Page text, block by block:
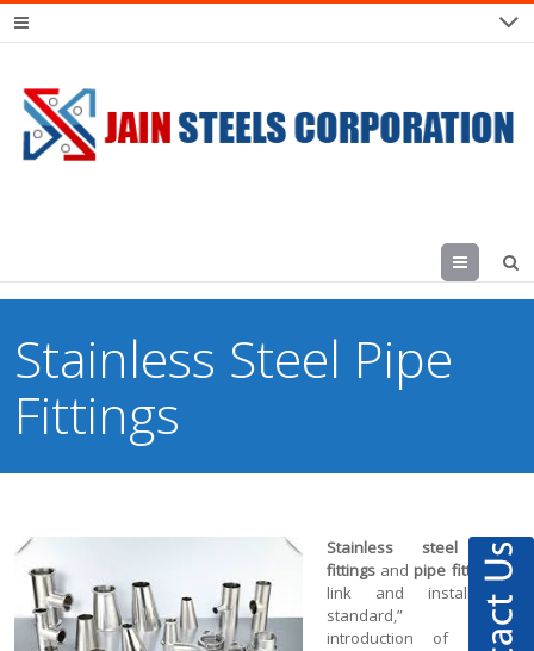
Menu
Stainless Steel Pipe
Fittings
Stainless steel pipe
fittingsand pipe fittingsto
link and install the
standard,” the
introduction of further